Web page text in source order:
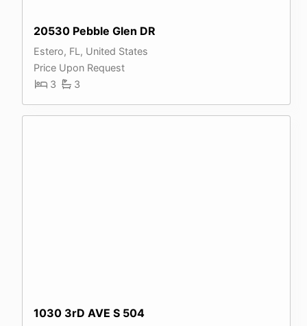
20530 Pebble Glen DR
Estero, FL, United States
Price Upon Request
3
3
1030 3rD AVE S 504